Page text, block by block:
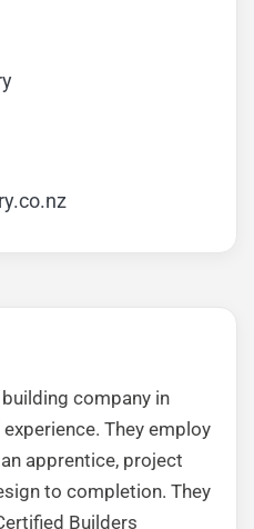
company in
They employ
apprentice, project
to completion. They
Builders